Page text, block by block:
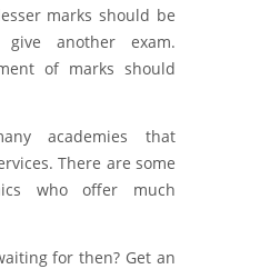
marks should be
another exam.
of marks should
academies that
There are some
who offer much
for then? Get an